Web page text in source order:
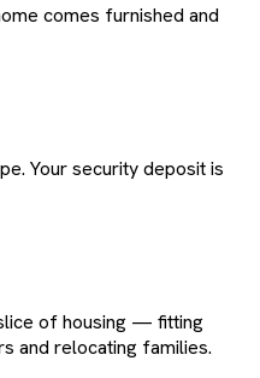
comes furnished and
Your security deposit is
of housing — fitting
and relocating families.